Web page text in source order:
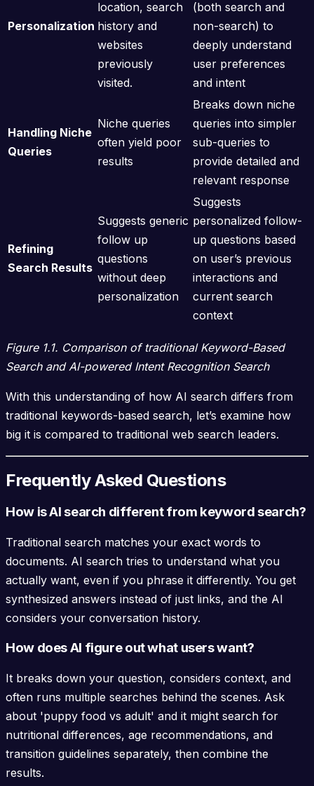
Personalization
location, search
history and
websites
previously
visited.
(both search and
non-search) to
deeply understand
user preferences
and intent
Handling Niche
Queries
Niche queries
often yield poor
results
Breaks down niche
queries into simpler
sub-queries to
provide detailed and
relevant response
Refining
Search Results
Suggests generic
follow up
questions
without deep
personalization
Suggests
personalized follow-
up questions based
on user’s previous
interactions and
current search
context
Figure 1.1. Comparison of traditional Keyword-Based
Search and AI-powered Intent Recognition Search
With this understanding of how AI search differs from
traditional keywords-based search, let’s examine how
big it is compared to traditional web search leaders.
Frequently Asked Questions
How is AI search different from keyword search?
Traditional search matches your exact words to
documents. AI search tries to understand what you
actually want, even if you phrase it differently. You get
synthesized answers instead of just links, and the AI
considers your conversation history.
How does AI figure out what users want?
It breaks down your question, considers context, and
often runs multiple searches behind the scenes. Ask
about 'puppy food vs adult' and it might search for
nutritional differences, age recommendations, and
transition guidelines separately, then combine the
results.